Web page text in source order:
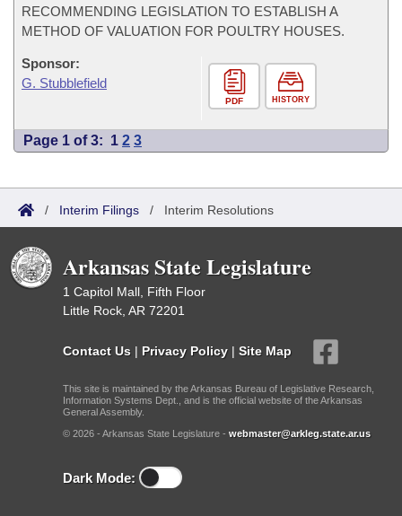
RECOMMENDING LEGISLATION TO ESTABLISH A
METHOD OF VALUATION FOR POULTRY HOUSES.
Sponsor:
G. Stubblefield
PDF HISTORY
Page 1 of 3: 1 2 3
/ Interim Filings / Interim Resolutions
Arkansas State Legislature
1 Capitol Mall, Fifth Floor
Little Rock, AR 72201
Contact Us | Privacy Policy | Site Map
This site is maintained by the Arkansas Bureau of Legislative Research,
Information Systems Dept., and is the official website of the Arkansas
General Assembly.
© 2026 - Arkansas State Legislature - webmaster@arkleg.state.ar.us
Dark Mode: